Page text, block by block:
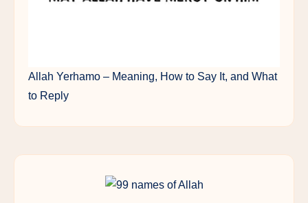
Allah Yerhamo – Meaning, How to Say It, and What
to Reply